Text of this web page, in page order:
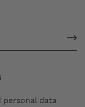
personal data